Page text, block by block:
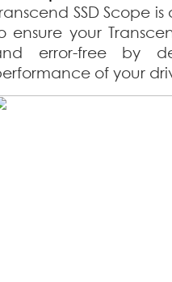
SSD Scope
ensure your
error-free by
of your